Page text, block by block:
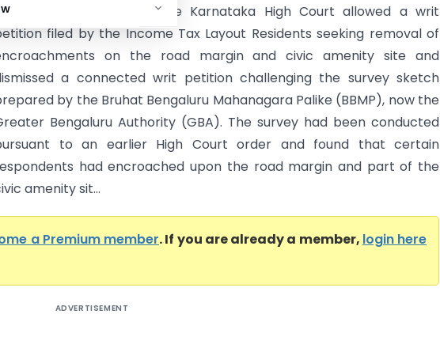
High Court) The Karnataka High Court allowed a writ
filed by the Income Tax Layout Residents seeking removal of
on the road margin and civic amenity site and
a connected writ petition challenging the survey sketch
by the Bruhat Bengaluru Mahanagara Palike (BBMP), now the
Bengaluru Authority (GBA). The survey had been conducted
to an earlier High Court order and found that certain
had encroached upon the road margin and part of the
amenity sit...
a Premium member. If you are already a member, login here
ADVERTISEMENT